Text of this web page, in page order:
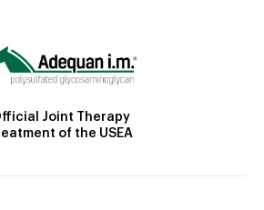
Joint Therapy
of the USEA